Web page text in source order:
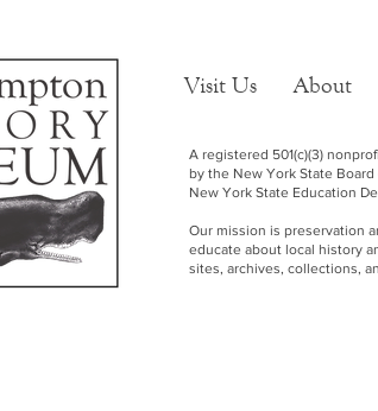
Visit Us About
A registered 501(c)(3)
by the New York State
New York State Education
Our mission is preservation
educate about local history
sites, archives, collections,